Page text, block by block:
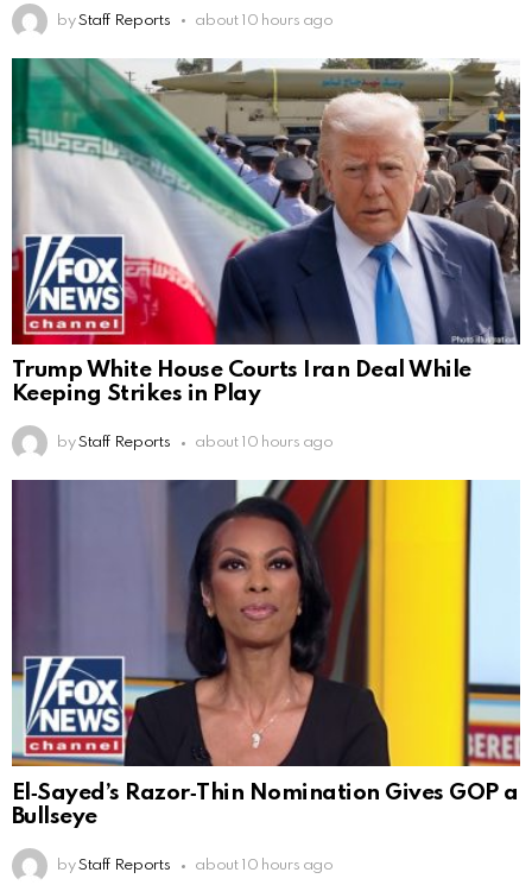
by Staff Reports about 10 hours ago
Trump White House Courts Iran Deal While
Keeping Strikes in Play
by Staff Reports about 10 hours ago
El‑Sayed’s Razor‑Thin Nomination Gives GOP a
Bullseye
by Staff Reports about 10 hours ago